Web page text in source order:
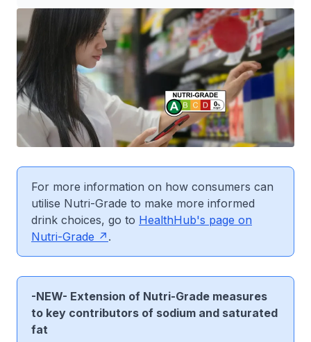
For more information on how consumers can
utilise Nutri-Grade to make more informed
drink choices, go to HealthHub's page on
Nutri-Grade
.
-NEW- Extension of Nutri-Grade measures
to key contributors of sodium and saturated
fat